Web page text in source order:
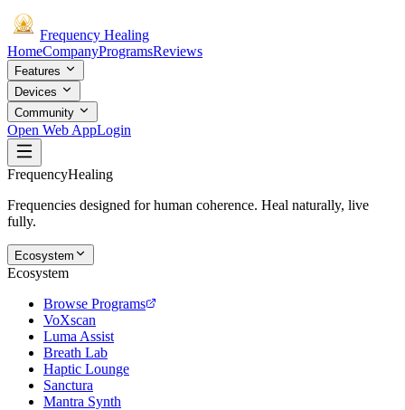
Frequency Healing
HomeCompanyProgramsReviews
Features
Devices
Community
Open Web AppLogin
FrequencyHealing
Frequencies designed for human coherence. Heal naturally, live
fully.
Ecosystem
Ecosystem
Browse Programs
VoXscan
Luma Assist
Breath Lab
Haptic Lounge
Sanctura
Mantra Synth